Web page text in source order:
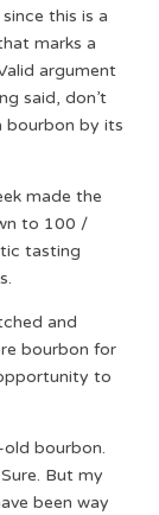
this is a
marks a
argument
said, don’t
bourbon by its
made the
to 100 /
tasting
and
bourbon for
to
bourbon.
But my
been way